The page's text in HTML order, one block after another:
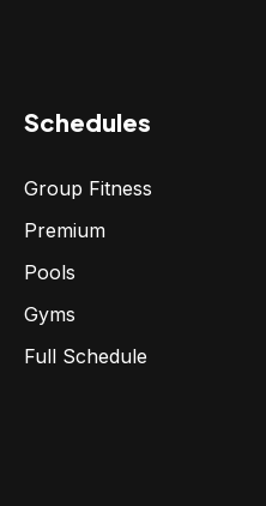
Schedules
Group Fitness
Premium
Pools
Gyms
Full Schedule